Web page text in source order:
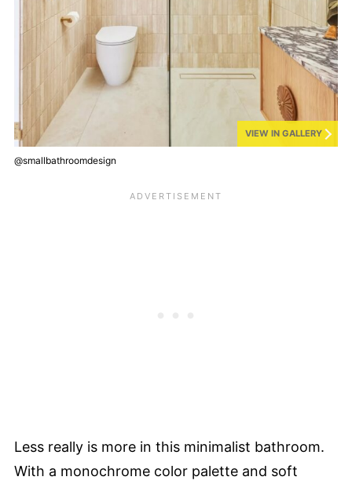
VIEW IN GALLERY
@smallbathroomdesign
Less really is more in this minimalist bathroom.
With a monochrome color palette and soft